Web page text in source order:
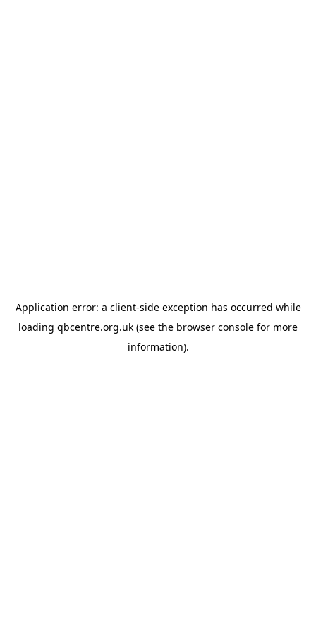
Application error: a client-side exception has occurred while
loading qbcentre.org.uk (see the browser console for more
information).